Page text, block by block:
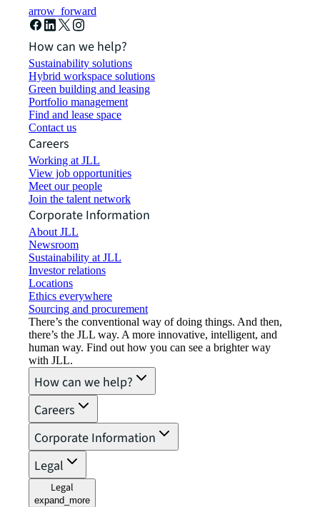
arrow_forward
How can we help?
Sustainability solutions
Hybrid workspace solutions
Green building and leasing
Portfolio management
Find and lease space
Contact us
Careers
Working at JLL
View job opportunities
Meet our people
Join the talent network
Corporate Information
About JLL
Newsroom
Sustainability at JLL
Investor relations
Locations
Ethics everywhere
Sourcing and procurement
There’s the conventional way of doing things. And then,
there’s the JLL way. A more innovative, intelligent, and
human way. Find out how you can see a brighter way
with JLL.
How can we help?
Careers
Corporate Information
Legal
Legal
expand_more